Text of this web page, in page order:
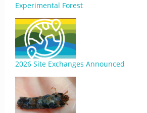
Experimental Forest
2026 Site Exchanges Announced